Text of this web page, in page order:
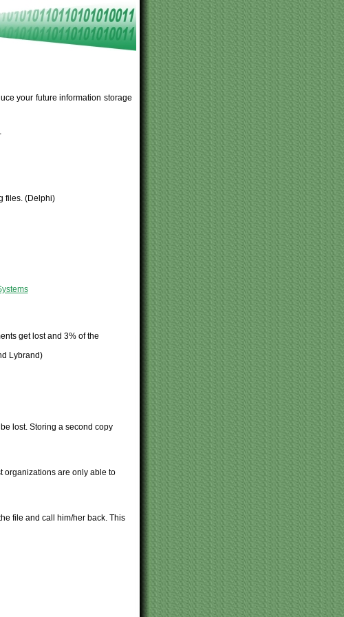
your future information storage
files. (Delphi)
get lost and 3% of the
Lybrand)
lost. Storing a second copy
organizations are only able to
file and call him/her back. This